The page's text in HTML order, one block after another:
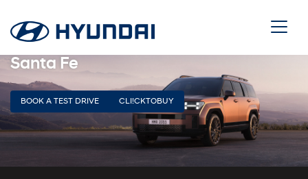
Santa Fe
BOOK A TEST DRIVE CLI!CKTOBUY